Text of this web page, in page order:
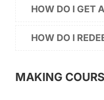
HOW DO I GET
HOW DO I
MAKING